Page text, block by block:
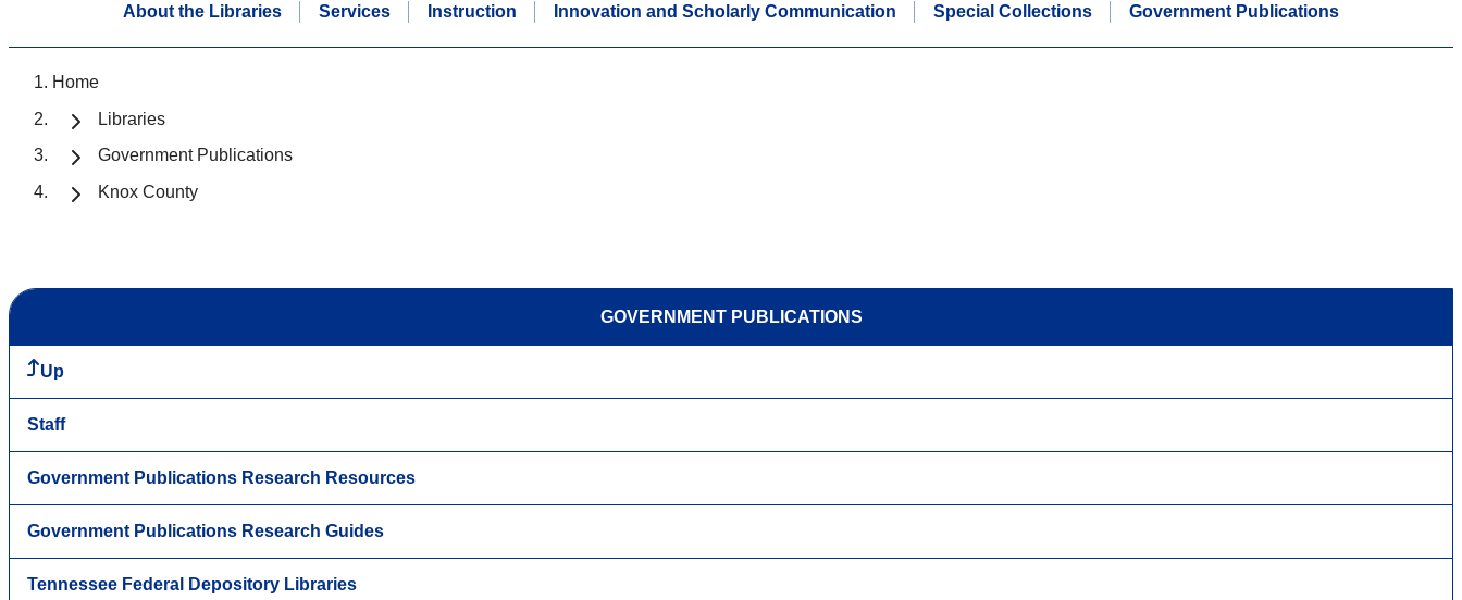
About the Libraries Services Instruction Innovation and Scholarly Communication Special Collections Government Publications
Home
Libraries
Government Publications
Knox County
GOVERNMENT PUBLICATIONS
Up
Staff
Government Publications Research Resources
Government Publications Research Guides
Tennessee Federal Depository Libraries